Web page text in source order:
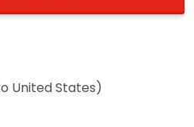
United States)